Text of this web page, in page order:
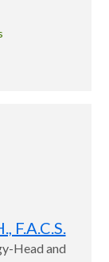
F.A.C.S.
Head and